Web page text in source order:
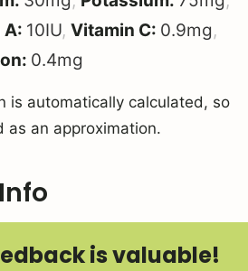
A: 10IU, Vitamin C: 0.9mg,
0.4mg
as an approximation.
is valuable!